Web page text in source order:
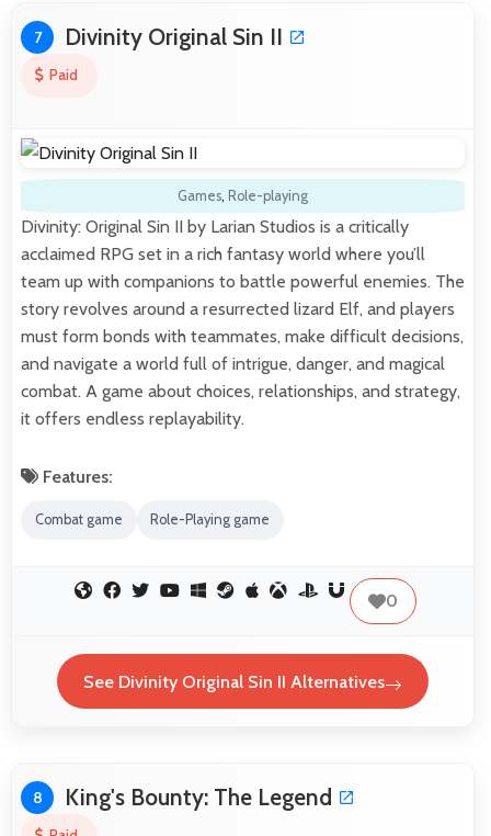
7 Divinity Original Sin II
Paid
Games, Role-playing
Divinity: Original Sin II by Larian Studios is a critically
acclaimed RPG set in a rich fantasy world where you’ll
team up with companions to battle powerful enemies. The
story revolves around a resurrected lizard Elf, and players
must form bonds with teammates, make difficult decisions,
and navigate a world full of intrigue, danger, and magical
combat. A game about choices, relationships, and strategy,
it offers endless replayability.
Features:
Combat game Role-Playing game
0
See Divinity Original Sin II Alternatives
8 King's Bounty: The Legend